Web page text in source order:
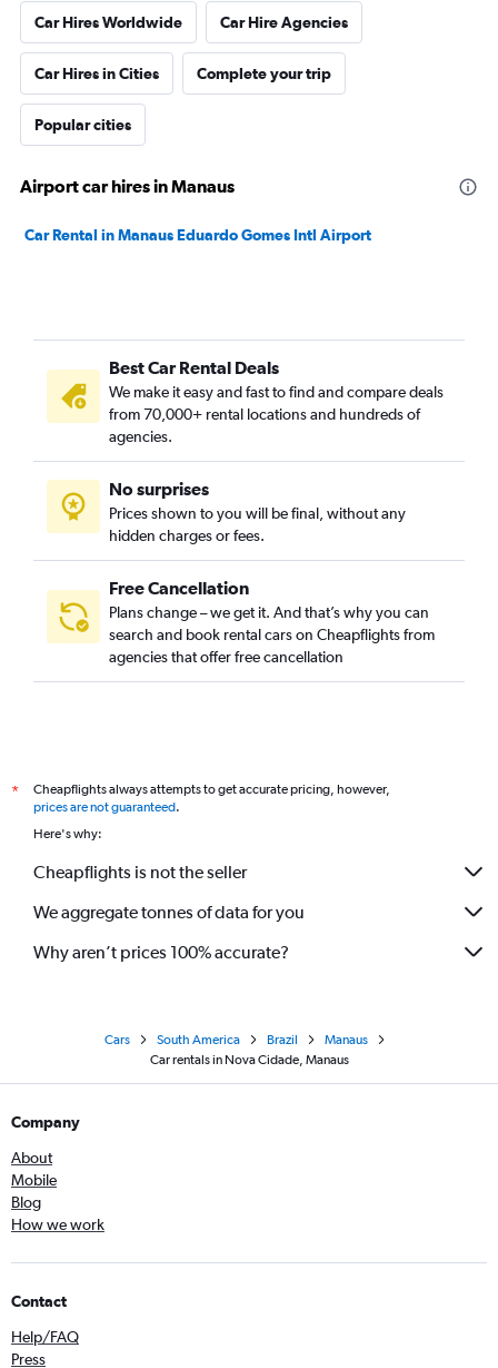
Car Hires Worldwide Car Hire Agencies
Car Hires in Cities Complete your trip
Popular cities
Airport car hires in Manaus
Car Rental in Manaus Eduardo Gomes Intl Airport
Best Car Rental Deals
We make it easy and fast to find and compare deals
from 70,000+ rental locations and hundreds of
agencies.
No surprises
Prices shown to you will be final, without any
hidden charges or fees.
Free Cancellation
Plans change – we get it. And that’s why you can
search and book rental cars on Cheapflights from
agencies that offer free cancellation
*
Cheapflights always attempts to get accurate pricing, however,
prices are not guaranteed.
Here's why:
Cheapflights is not the seller
We aggregate tonnes of data for you
Why aren’t prices 100% accurate?
Cars South America Brazil
Manaus
Car rentals in Nova Cidade, Manaus
Company
About
Mobile
Blog
How we work
Contact
Help/FAQ
Press